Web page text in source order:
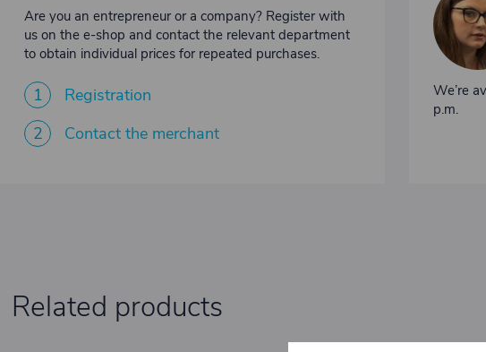
Are you an entrepreneur or a company? Register with
us on the e-shop and contact the relevant department
to obtain individual prices for repeated purchases.
1
Registration
2
Contact the merchant
We’re
p.m.
Related products